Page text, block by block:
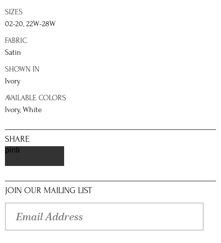
SIZES
02-20, 22W-28W
FABRIC
Satin
SHOWN IN
Ivory
AVAILABLE COLORS
Ivory, White
SHARE
pinterest
JOIN OUR MAILING LIST